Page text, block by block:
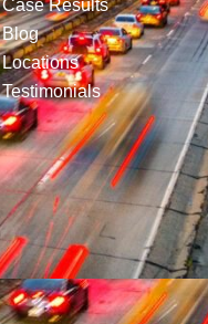
Case Results
Blog
Locations
Testimonials